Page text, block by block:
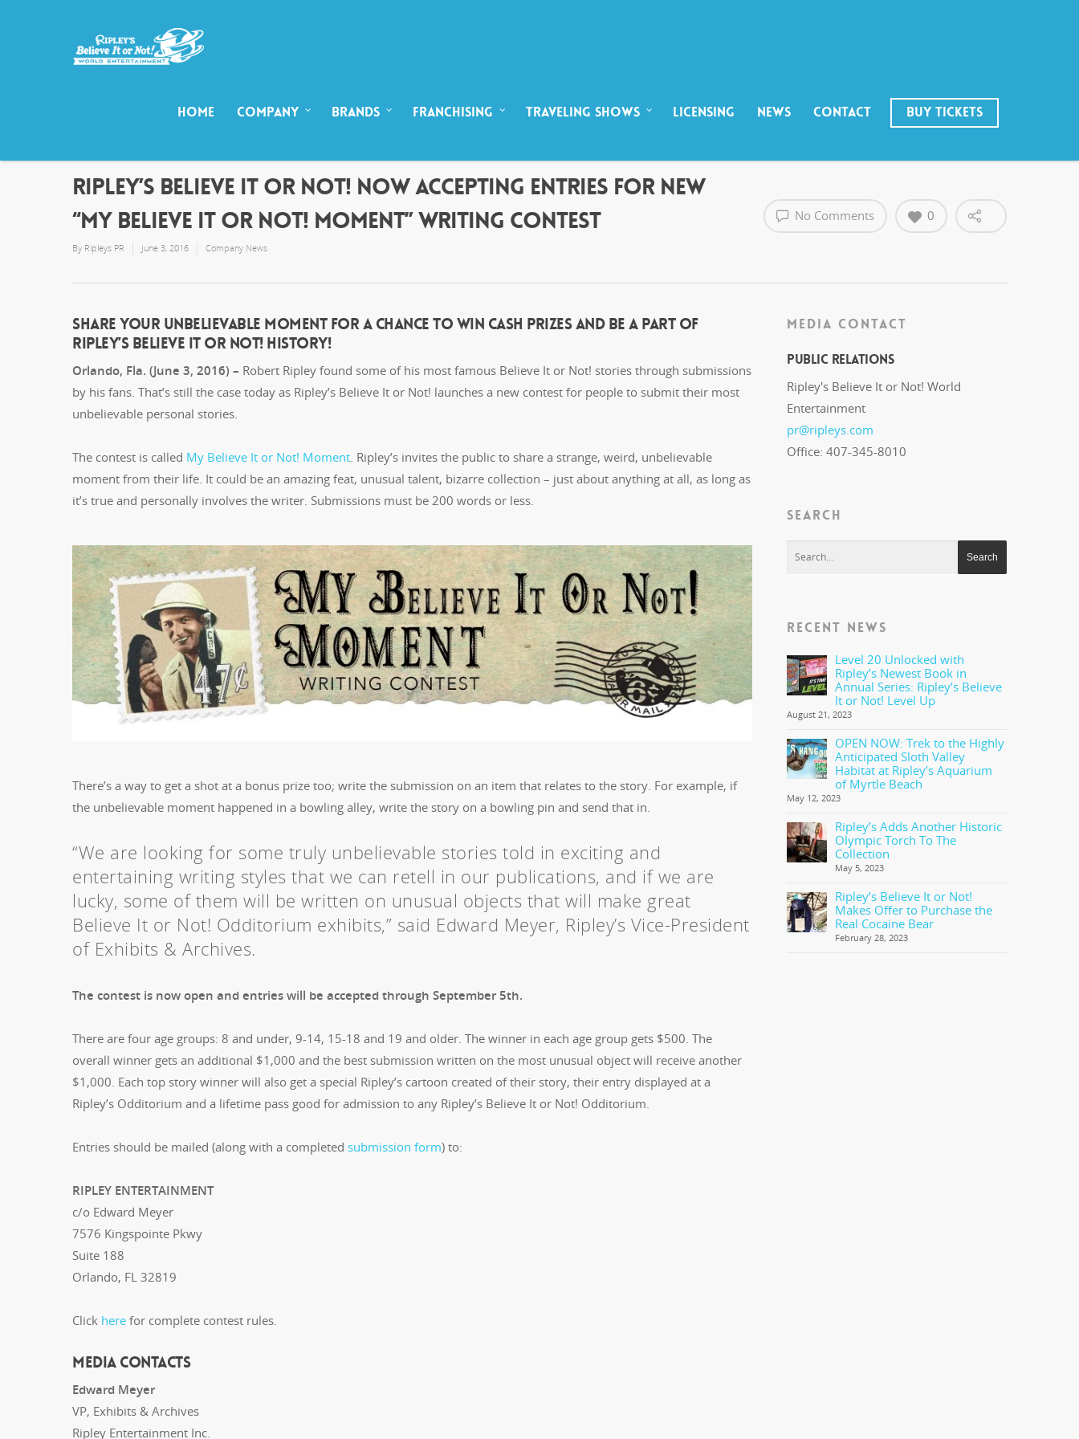
HOME COMPANY BRANDS FRANCHISING TRAVELING SHOWS LICENSING NEWS CONTACT BUY TICKETS
RIPLEY’S BELIEVE IT OR NOT! NOW ACCEPTING ENTRIES FOR NEW
“MY BELIEVE IT OR NOT! MOMENT” WRITING CONTEST
By Ripleys PR June 3, 2016 Company News
No Comments 0
SHARE YOUR UNBELIEVABLE MOMENT FOR A CHANCE TO WIN CASH PRIZES AND BE A PART OF
RIPLEY’S BELIEVE IT OR NOT! HISTORY!
Orlando, Fla. (June 3, 2016) – Robert Ripley found some of his most famous Believe It or Not! stories through submissions
by his fans. That’s still the case today as Ripley’s Believe It or Not! launches a new contest for people to submit their most
unbelievable personal stories.
The contest is called My Believe It or Not! Moment. Ripley’s invites the public to share a strange, weird, unbelievable
moment from their life. It could be an amazing feat, unusual talent, bizarre collection – just about anything at all, as long as
it’s true and personally involves the writer. Submissions must be 200 words or less.
There’s a way to get a shot at a bonus prize too; write the submission on an item that relates to the story. For example, if
the unbelievable moment happened in a bowling alley, write the story on a bowling pin and send that in.
“We are looking for some truly unbelievable stories told in exciting and
entertaining writing styles that we can retell in our publications, and if we are
lucky, some of them will be written on unusual objects that will make great
Believe It or Not! Odditorium exhibits,” said Edward Meyer, Ripley’s Vice-President
of Exhibits & Archives.
The contest is now open and entries will be accepted through September 5th.
There are four age groups: 8 and under, 9-14, 15-18 and 19 and older. The winner in each age group gets $500. The
overall winner gets an additional $1,000 and the best submission written on the most unusual object will receive another
$1,000. Each top story winner will also get a special Ripley’s cartoon created of their story, their entry displayed at a
Ripley’s Odditorium and a lifetime pass good for admission to any Ripley’s Believe It or Not! Odditorium.
Entries should be mailed (along with a completed submission form) to:
RIPLEY ENTERTAINMENT
c/o Edward Meyer
7576 Kingspointe Pkwy
Suite 188
Orlando, FL 32819
Click here for complete contest rules.
MEDIA CONTACTS
Edward Meyer
VP, Exhibits & Archives
Ripley Entertainment Inc.
MEDIA CONTACT
Public Relations
Ripley's Believe It or Not! World
Entertainment
pr@ripleys.com
Office: 407-345-8010
SEARCH
RECENT NEWS
Level 20 Unlocked with
Ripley’s Newest Book in
Annual Series: Ripley’s Believe
It or Not! Level Up
August 21, 2023
OPEN NOW: Trek to the Highly
Anticipated Sloth Valley
Habitat at Ripley’s Aquarium
of Myrtle Beach
May 12, 2023
Ripley’s Adds Another Historic
Olympic Torch To The
Collection
May 5, 2023
Ripley’s Believe It or Not!
Makes Offer to Purchase the
Real Cocaine Bear
February 28, 2023